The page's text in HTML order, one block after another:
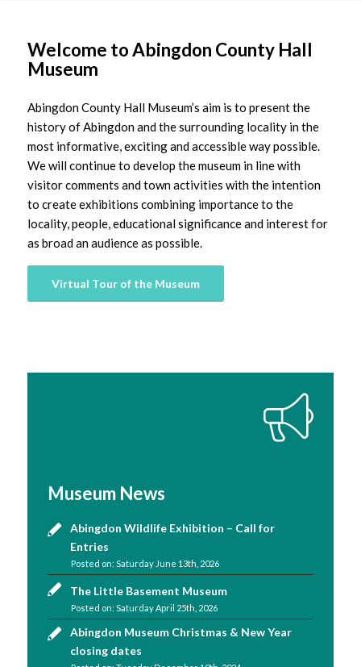
Welcome to Abingdon County Hall
Museum
Abingdon County Hall Museum’s aim is to present the
history of Abingdon and the surrounding locality in the
most informative, exciting and accessible way possible.
We will continue to develop the museum in line with
visitor comments and town activities with the intention
to create exhibitions combining importance to the
locality, people, educational significance and interest for
as broad an audience as possible.
Virtual Tour of the Museum
Museum News
Abingdon Wildlife Exhibition – Call for
Entries
Saturday June 13th, 2026
The Little Basement Museum
Saturday April 25th, 2026
Abingdon Museum Christmas & New Year
closing dates